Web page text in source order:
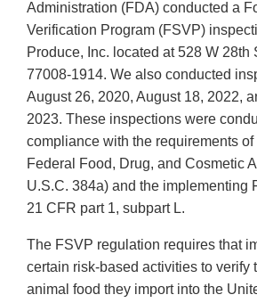
Administration (FDA) conducted a
Verification Program (FSVP)
Produce, Inc. located at 528 W 28th
77008-1914. We also conducted
August 26, 2020, August 18, 2022,
2023. These inspections were
compliance with the requirements
Federal Food, Drug, and Cosmetic
U.S.C. 384a) and the implementing
21 CFR part 1, subpart L.
The FSVP regulation requires that
certain risk-based activities to verify
animal food they import into the